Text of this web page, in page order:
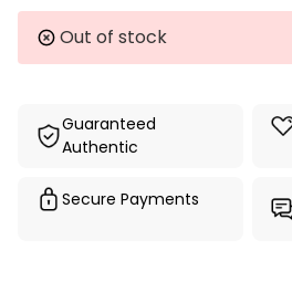
Stock:Out of stock
Guaranteed
Authentic
Secure Payments